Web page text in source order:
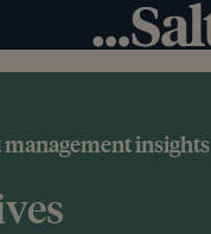
insights